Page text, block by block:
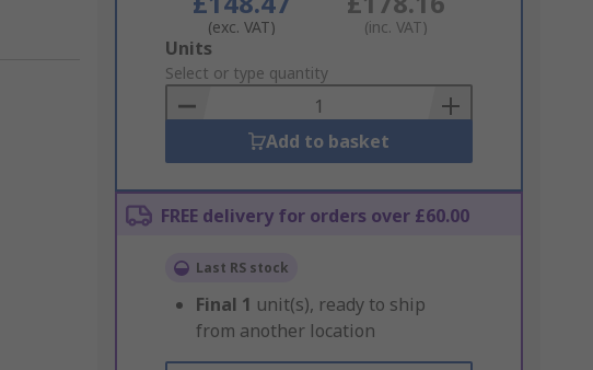
(exc. VAT) (inc. VAT)
Add
to
Basket
Units
Select or type quantity
Add to basket
FREE delivery for orders over £60.00
Last RS stock
Final 1 unit(s), ready to ship
from another location